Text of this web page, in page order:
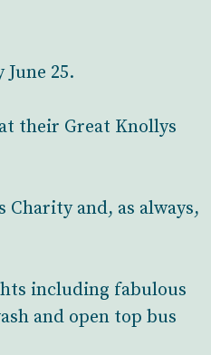
25.
their Great Knollys
Charity and, as always,
including fabulous
and open top bus